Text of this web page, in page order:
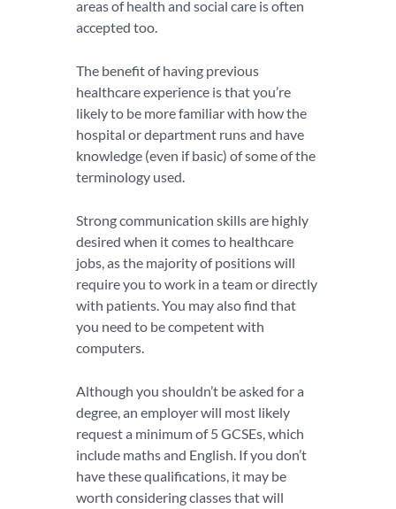
areas of health and social care is often
accepted too.
The benefit of having previous
healthcare experience is that you’re
likely to be more familiar with how the
hospital or department runs and have
knowledge (even if basic) of some of the
terminology used.
Strong communication skills are highly
desired when it comes to healthcare
jobs, as the majority of positions will
require you to work in a team or directly
with patients. You may also find that
you need to be competent with
computers.
Although you shouldn’t be asked for a
degree, an employer will most likely
request a minimum of 5 GCSEs, which
include maths and English. If you don’t
have these qualifications, it may be
worth considering classes that will